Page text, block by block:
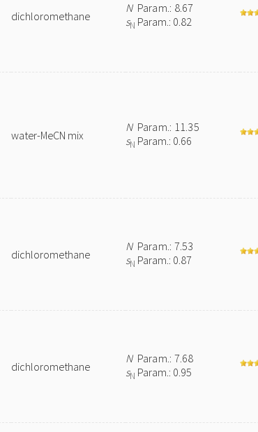
dichloromethane
NParam.: 8.67
sN Param.: 0.82
water-MeCN mix
NParam.: 11.35
sN Param.: 0.66
dichloromethane
NParam.: 7.53
sN Param.: 0.87
dichloromethane
NParam.: 7.68
sN Param.: 0.95